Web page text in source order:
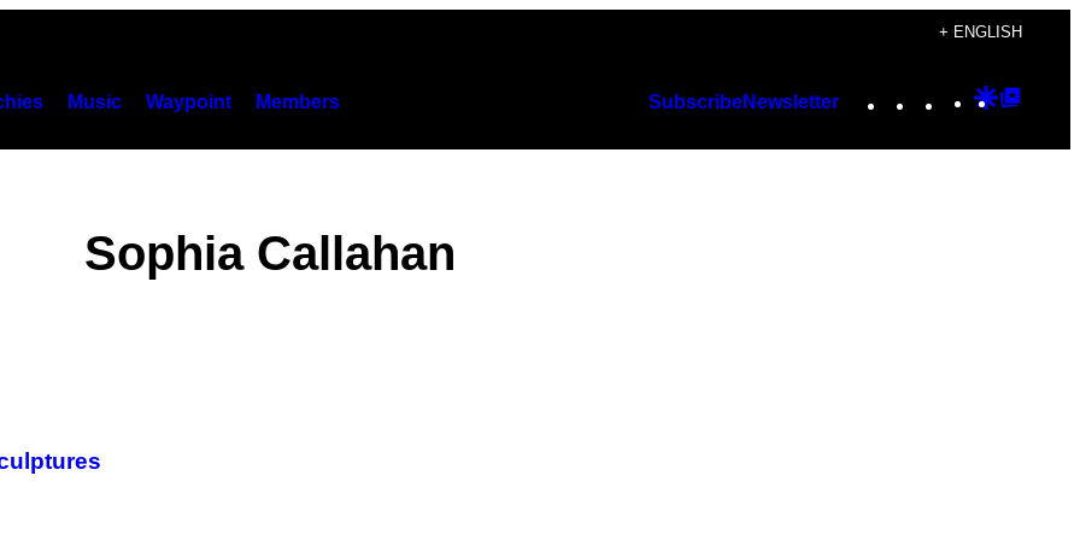
+ ENGLISH
Music Waypoint Members SubscribeNewsletter Instagram
TikTok
YouTube
Google
Sophia Callahan